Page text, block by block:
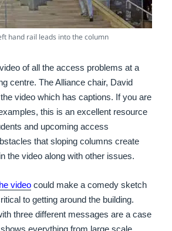
hand rail leads into the column
of all the access problems at a
centre. The Alliance chair, David
video which has captions. If you are
this is an excellent resource
and upcoming access
that sloping columns create
the video along with other issues.
video could make a comedy sketch
to getting around the building.
three different messages are a case